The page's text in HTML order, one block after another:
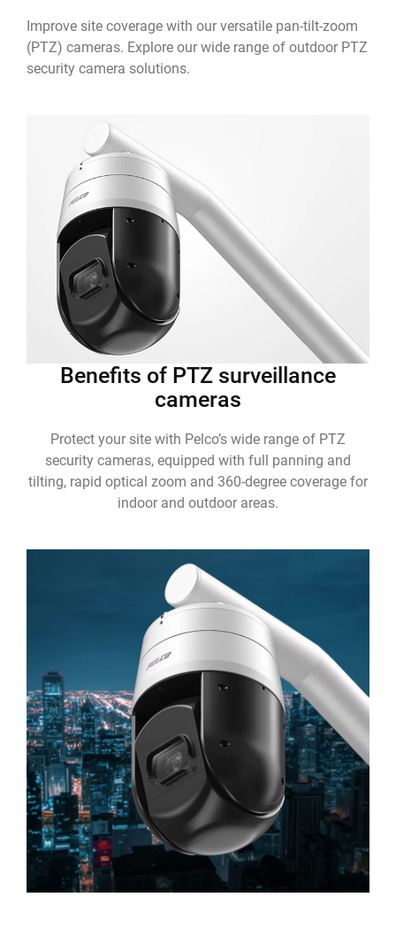
Improve site coverage with our versatile pan-tilt-zoom
(PTZ) cameras. Explore our wide range of outdoor PTZ
security camera solutions.
Benefits of PTZ surveillance
cameras
Protect your site with Pelco’s wide range of PTZ
security cameras, equipped with full panning and
tilting, rapid optical zoom and 360-degree coverage for
indoor and outdoor areas.